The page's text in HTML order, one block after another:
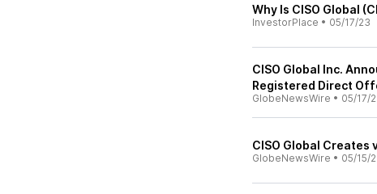
Why Is CISO Global
InvestorPlace • 05/17/23
CISO Global Inc.
Registered Direct
GlobeNewsWire • 05/17/
CISO Global Creates
GlobeNewsWire • 05/15/